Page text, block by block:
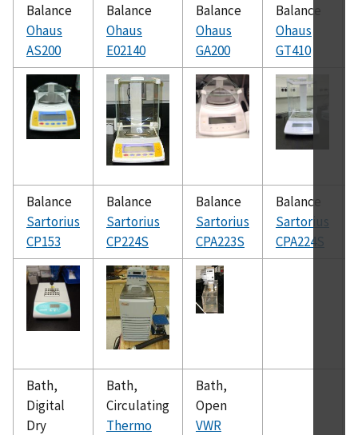
Balance
Ohaus
AS200
Balance
Ohaus
E02140
Balance
Ohaus
GA200
Balance
Ohaus
GT410
Balance
Sartorius
CP153
Balance
Sartorius
CP224S
Balance
Sartorius
CPA223S
Balance
Sartorius
CPA224S
Bath,
Digital
Dry
Bath,
Circulating
Thermo
Bath,
Open
VWR